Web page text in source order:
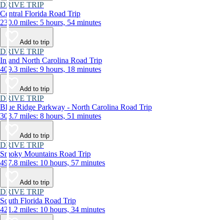
DRIVE TRIP
Central Florida Road Trip
230.0 miles: 5 hours, 54 minutes
Add to trip
DRIVE TRIP
Inland North Carolina Road Trip
409.3 miles: 9 hours, 18 minutes
Add to trip
DRIVE TRIP
Blue Ridge Parkway - North Carolina Road Trip
303.7 miles: 8 hours, 51 minutes
Add to trip
DRIVE TRIP
Smoky Mountains Road Trip
497.8 miles: 10 hours, 57 minutes
Add to trip
DRIVE TRIP
South Florida Road Trip
421.2 miles: 10 hours, 34 minutes